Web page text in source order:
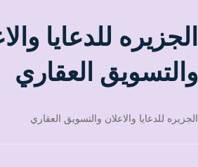
الجزيره للدعايا
والتسويق العقاري
الجزيره للدعايا والاعلان والتسويق العقاري